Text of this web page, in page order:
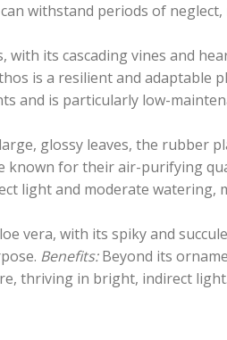
withstand periods of neglect,
with its cascading vines and
is a resilient and adaptable
and is particularly low-
glossy leaves, the rubber
known for their air-purifying
light and moderate watering,
vera, with its spiky and
Benefits:Beyond its
thriving in bright, indirect